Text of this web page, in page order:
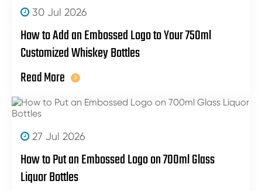
30 Jul 2026
How to Add an Embossed Logo to Your 750ml
Customized Whiskey Bottles
Read More
27 Jul 2026
How to Put an Embossed Logo on 700ml Glass
Liquor Bottles